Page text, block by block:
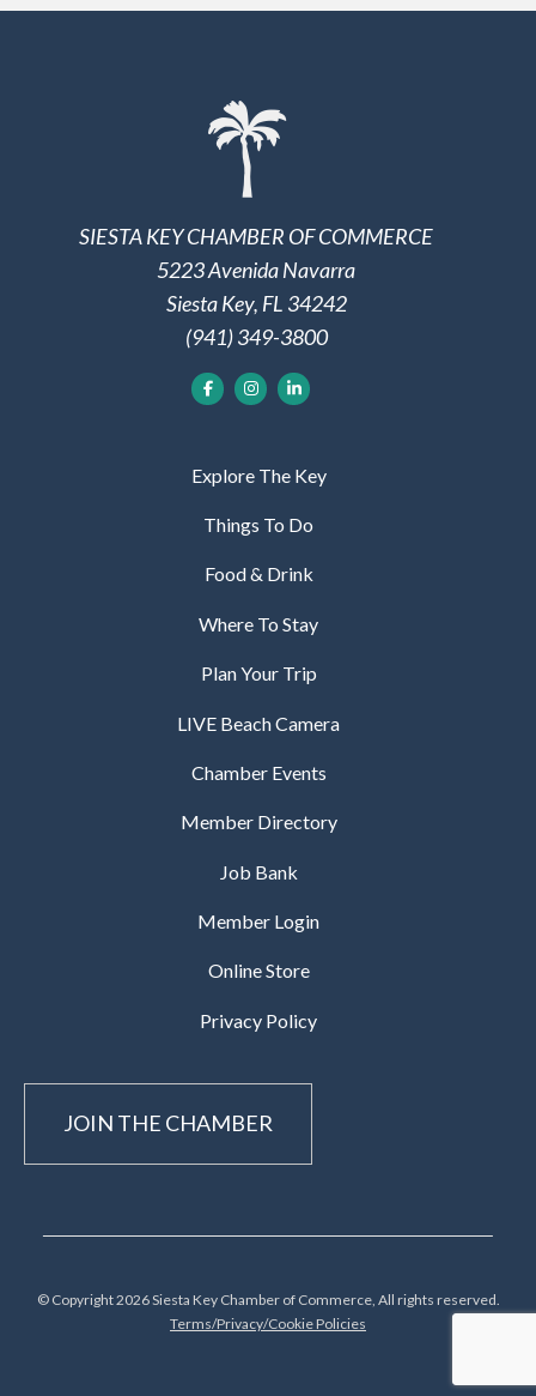
SIESTA KEY CHAMBER OF COMMERCE
5223 Avenida Navarra
Siesta Key, FL 34242
(941) 349-3800
Explore The Key
Things To Do
Food & Drink
Where To Stay
Plan Your Trip
LIVE Beach Camera
Chamber Events
Member Directory
Job Bank
Member Login
Online Store
Privacy Policy
JOIN THE CHAMBER
© Copyright 2026 Siesta Key Chamber of Commerce, All rights reserved.
Terms/Privacy/Cookie Policies